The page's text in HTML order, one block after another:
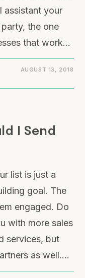
assistant your
the one
that work…
AUGUST 13, 2018
I Send
list is just a
goal. The
engaged. Do
with more sales
services, but
as well.…